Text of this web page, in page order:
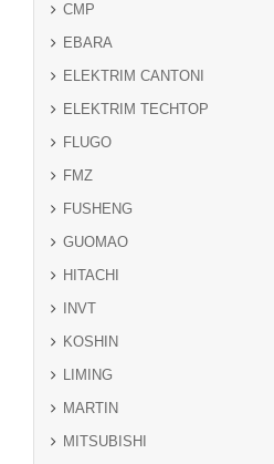
CMP
EBARA
ELEKTRIM CANTONI
ELEKTRIM TECHTOP
FLUGO
FMZ
FUSHENG
GUOMAO
HITACHI
INVT
KOSHIN
LIMING
MARTIN
MITSUBISHI